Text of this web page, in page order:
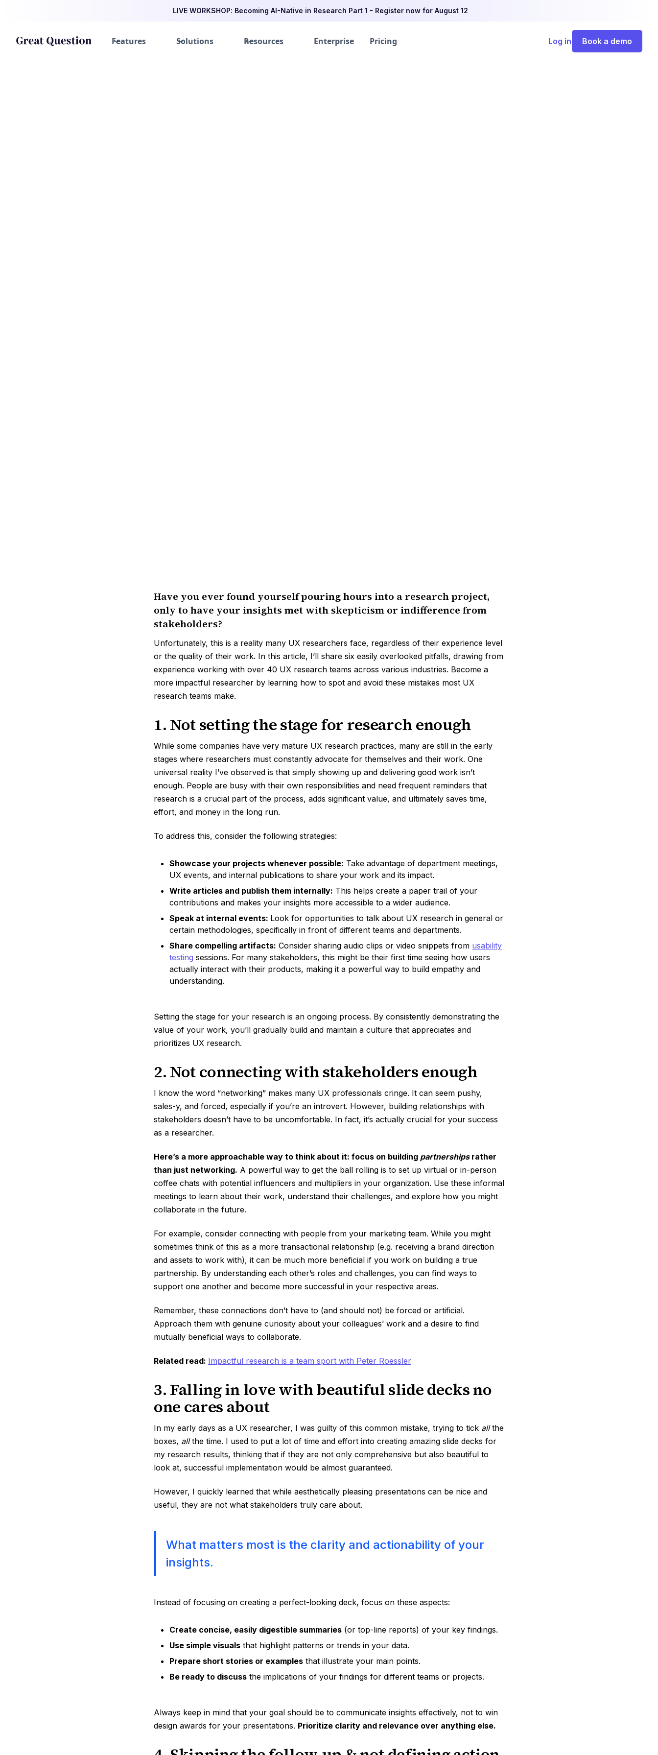
LIVE WORKSHOP: Becoming AI-Native in Research Part 1 - Register now for August 12
Features Solutions Resources Enterprise Pricing Log in Book a demo
Have you ever found yourself pouring hours into a research project,
only to have your insights met with skepticism or indifference from
stakeholders?
Unfortunately, this is a reality many UX researchers face, regardless of their experience level
or the quality of their work. In this article, I’ll share six easily overlooked pitfalls, drawing from
experience working with over 40 UX research teams across various industries. Become a
more impactful researcher by learning how to spot and avoid these mistakes most UX
research teams make.
1. Not setting the stage for research enough
While some companies have very mature UX research practices, many are still in the early
stages where researchers must constantly advocate for themselves and their work. One
universal reality I’ve observed is that simply showing up and delivering good work isn’t
enough. People are busy with their own responsibilities and need frequent reminders that
research is a crucial part of the process, adds significant value, and ultimately saves time,
effort, and money in the long run.
To address this, consider the following strategies:
Showcase your projects whenever possible: Take advantage of department meetings,
UX events, and internal publications to share your work and its impact.
Write articles and publish them internally: This helps create a paper trail of your
contributions and makes your insights more accessible to a wider audience.
Speak at internal events: Look for opportunities to talk about UX research in general or
certain methodologies, specifically in front of different teams and departments.
Share compelling artifacts: Consider sharing audio clips or video snippets from usability
testing sessions. For many stakeholders, this might be their first time seeing how users
actually interact with their products, making it a powerful way to build empathy and
understanding.
Setting the stage for your research is an ongoing process. By consistently demonstrating the
value of your work, you’ll gradually build and maintain a culture that appreciates and
prioritizes UX research.
2. Not connecting with stakeholders enough
I know the word “networking” makes many UX professionals cringe. It can seem pushy,
sales-y, and forced, especially if you’re an introvert. However, building relationships with
stakeholders doesn’t have to be uncomfortable. In fact, it’s actually crucial for your success
as a researcher.
Here’s a more approachable way to think about it: focus on building partnershipsrather
than just networking. A powerful way to get the ball rolling is to set up virtual or in-person
coffee chats with potential influencers and multipliers in your organization. Use these informal
meetings to learn about their work, understand their challenges, and explore how you might
collaborate in the future.
For example, consider connecting with people from your marketing team. While you might
sometimes think of this as a more transactional relationship (e.g. receiving a brand direction
and assets to work with), it can be much more beneficial if you work on building a true
partnership. By understanding each other’s roles and challenges, you can find ways to
support one another and become more successful in your respective areas.
Remember, these connections don’t have to (and should not) be forced or artificial.
Approach them with genuine curiosity about your colleagues’ work and a desire to find
mutually beneficial ways to collaborate.
Related read: Impactful research is a team sport with Peter Roessler
3. Falling in love with beautiful slide decks no
one cares about
In my early days as a UX researcher, I was guilty of this common mistake, trying to tick allthe
boxes, allthe time. I used to put a lot of time and effort into creating amazing slide decks for
my research results, thinking that if they are not only comprehensive but also beautiful to
look at, successful implementation would be almost guaranteed.
However, I quickly learned that while aesthetically pleasing presentations can be nice and
useful, they are not what stakeholders truly care about.
What matters most is the clarity and actionability of your
insights.
Instead of focusing on creating a perfect-looking deck, focus on these aspects:
Create concise, easily digestible summaries (or top-line reports) of your key findings.
Use simple visuals that highlight patterns or trends in your data.
Prepare short stories or examples that illustrate your main points.
Be ready to discuss the implications of your findings for different teams or projects.
Always keep in mind that your goal should be to communicate insights effectively, not to win
design awards for your presentations. Prioritize clarity and relevance over anything else.